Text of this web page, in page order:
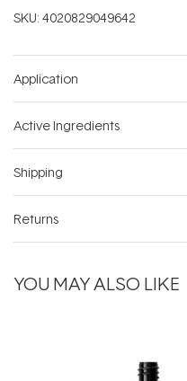
SKU: 4020829049642
Application
Active Ingredients
Shipping
Returns
YOU MAY ALSO LIKE